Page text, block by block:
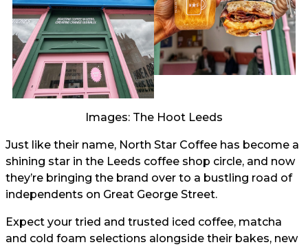
Images: The Hoot Leeds
Just like their name, North Star Coffee has become a
shining star in the Leeds coffee shop circle, and now
they’re bringing the brand over to a bustling road of
independents on Great George Street.
Expect your tried and trusted iced coffee, matcha
and cold foam selections alongside their bakes, new